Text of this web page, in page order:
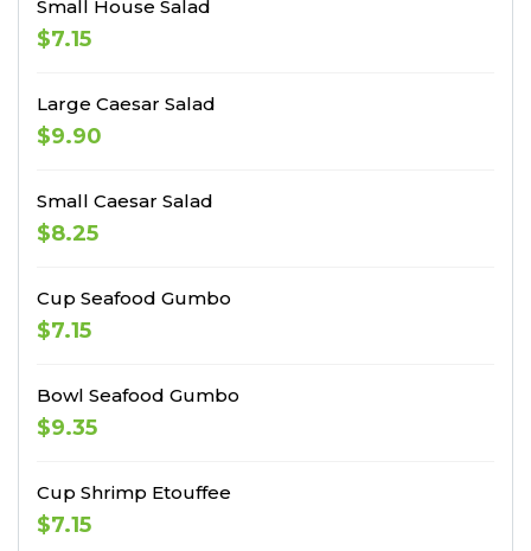
Small House Salad
$7.15
Large Caesar Salad
$9.90
Small Caesar Salad
$8.25
Cup Seafood Gumbo
$7.15
Bowl Seafood Gumbo
$9.35
Cup Shrimp Etouffee
$7.15